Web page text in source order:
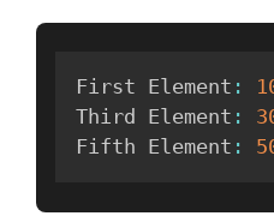
First Element :
Third Element :
Fifth Element :